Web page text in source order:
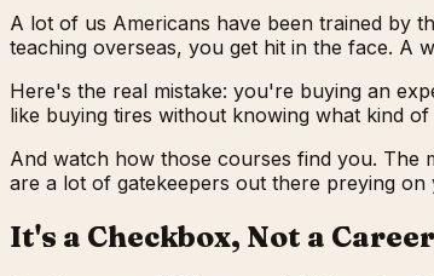
A lot of us Americans have been trained by
teaching overseas, you get hit in the face. A
Here's the real mistake: you're buying an
like buying tires without knowing what kind
And watch how those courses find you. The
are a lot of gatekeepers out there preying
It's a Checkbox, Not a Career